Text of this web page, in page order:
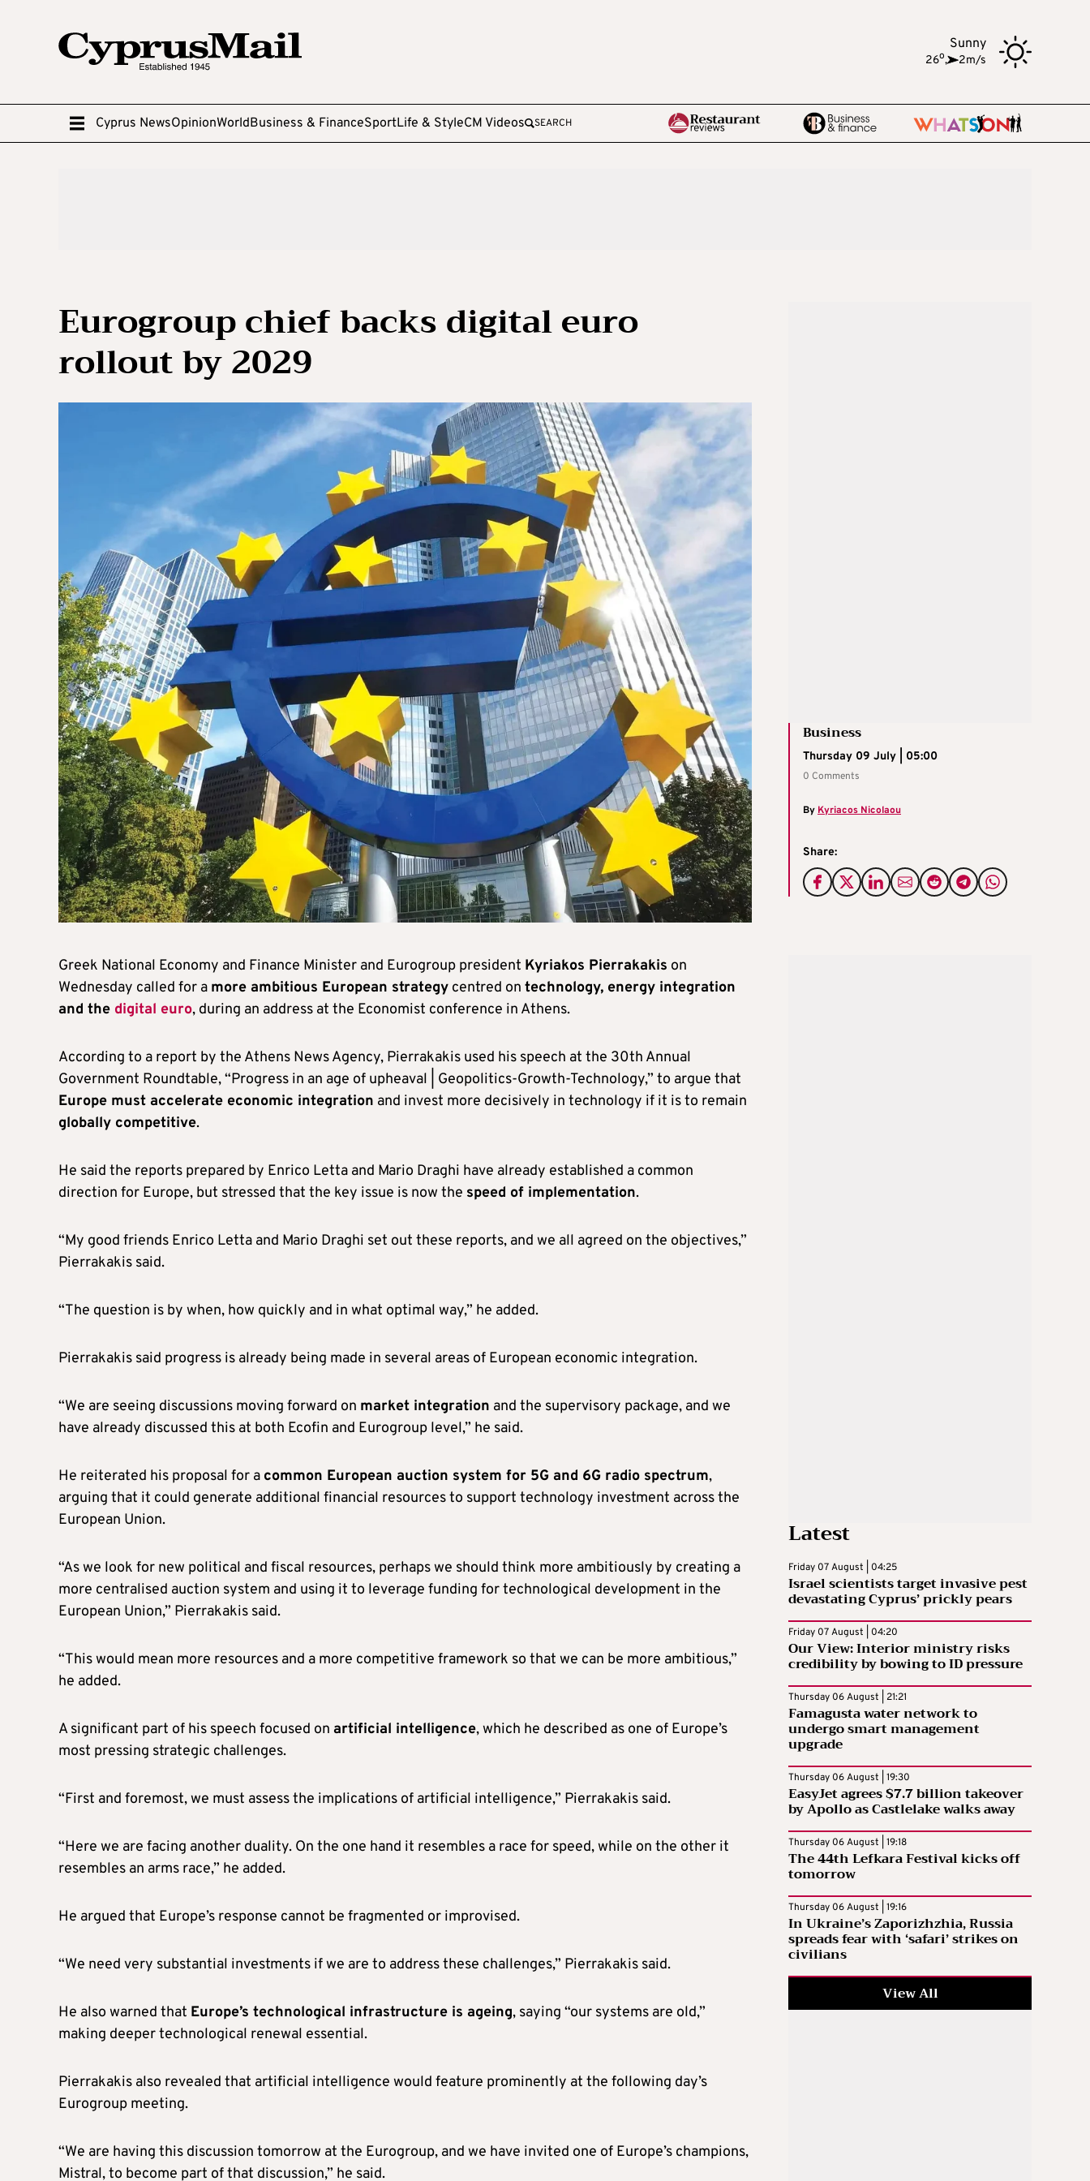
Sunny
26o, 2m/s
Cyprus NewsOpinionWorldBusiness & FinanceSportLife & StyleCM Videos SEARCH
Eurogroup chief backs digital euro
rollout by 2029
Business
Thursday 09 July | 05:00
0 Comments
ByKyriacos Nicolaou
Share:
Greek National Economy and Finance Minister and Eurogroup president Kyriakos Pierrakakis on
Wednesday called for a more ambitious European strategy centred on technology, energy integration
and the digital euro, during an address at the Economist conference in Athens.
According to a report by the Athens News Agency, Pierrakakis used his speech at the 30th Annual
Government Roundtable, “Progress in an age of upheaval | Geopolitics-Growth-Technology,” to argue that
Europe must accelerate economic integration and invest more decisively in technology if it is to remain
globally competitive.
He said the reports prepared by Enrico Letta and Mario Draghi have already established a common
direction for Europe, but stressed that the key issue is now the speed of implementation.
“My good friends Enrico Letta and Mario Draghi set out these reports, and we all agreed on the objectives,”
Pierrakakis said.
“The question is by when, how quickly and in what optimal way,” he added.
Pierrakakis said progress is already being made in several areas of European economic integration.
“We are seeing discussions moving forward on market integration and the supervisory package, and we
have already discussed this at both Ecofin and Eurogroup level,” he said.
He reiterated his proposal for a common European auction system for 5G and 6G radio spectrum,
arguing that it could generate additional financial resources to support technology investment across the
European Union.
“As we look for new political and fiscal resources, perhaps we should think more ambitiously by creating a
more centralised auction system and using it to leverage funding for technological development in the
European Union,” Pierrakakis said.
“This would mean more resources and a more competitive framework so that we can be more ambitious,”
he added.
A significant part of his speech focused on artificial intelligence, which he described as one of Europe’s
most pressing strategic challenges.
“First and foremost, we must assess the implications of artificial intelligence,” Pierrakakis said.
“Here we are facing another duality. On the one hand it resembles a race for speed, while on the other it
resembles an arms race,” he added.
He argued that Europe’s response cannot be fragmented or improvised.
“We need very substantial investments if we are to address these challenges,” Pierrakakis said.
He also warned that Europe’s technological infrastructure is ageing, saying “our systems are old,”
making deeper technological renewal essential.
Pierrakakis also revealed that artificial intelligence would feature prominently at the following day’s
Eurogroup meeting.
“We are having this discussion tomorrow at the Eurogroup, and we have invited one of Europe’s champions,
Mistral, to become part of that discussion,” he said.
Latest
Friday 07 August | 04:25
Israel scientists target invasive pest
devastating Cyprus’ prickly pears
Friday 07 August | 04:20
Our View: Interior ministry risks
credibility by bowing to ID pressure
Thursday 06 August | 21:21
Famagusta water network to
undergo smart management
upgrade
Thursday 06 August | 19:30
EasyJet agrees $7.7 billion takeover
by Apollo as Castlelake walks away
Thursday 06 August | 19:18
The 44th Lefkara Festival kicks off
tomorrow
Thursday 06 August | 19:16
In Ukraine’s Zaporizhzhia, Russia
spreads fear with ‘safari’ strikes on
civilians
View All